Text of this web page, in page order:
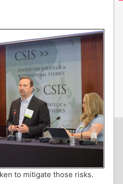
to mitigate those risks.